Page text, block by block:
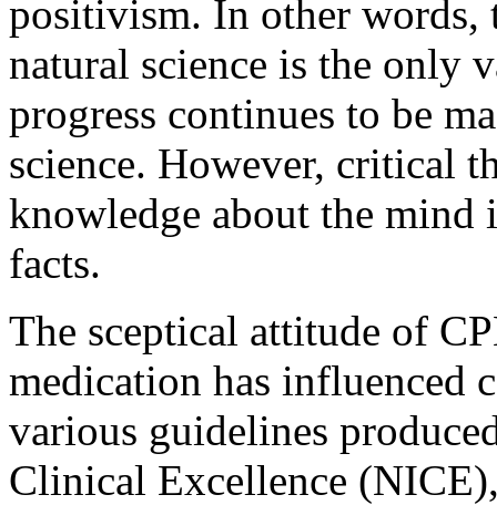
positivism. In other words,
natural science is the only
progress continues to be
science. However, critical
knowledge about the mind
facts.
The sceptical attitude of
medication has influenced
various guidelines
Clinical Excellence